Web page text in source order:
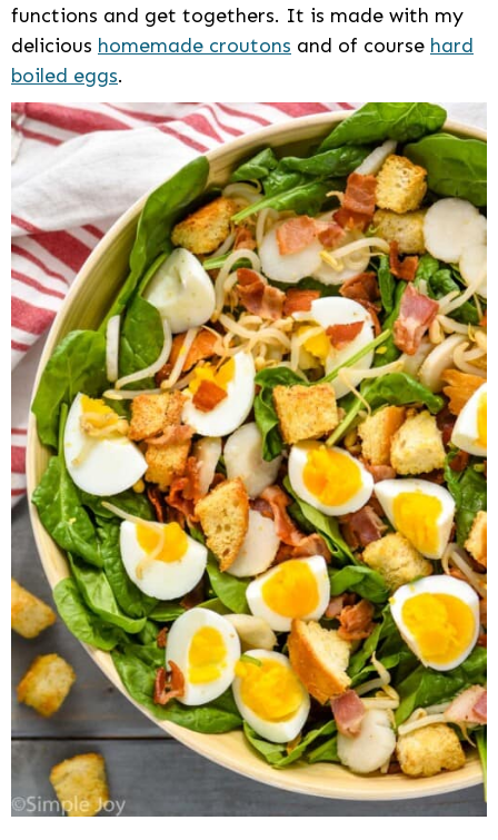
functions and get togethers. It is made with my
delicious homemade croutons and of course hard
boiled eggs.